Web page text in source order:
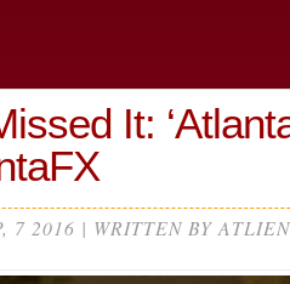
It:
7 2016 | WRITTEN BY ATLIEN